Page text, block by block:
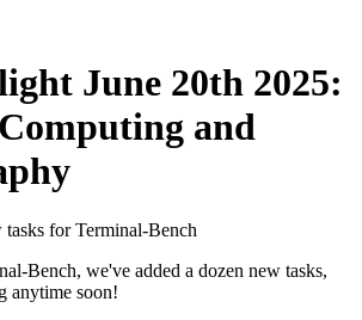
June 20th 2025:
and
for Terminal-Bench
Bench, we've added a dozen new tasks,
anytime soon!